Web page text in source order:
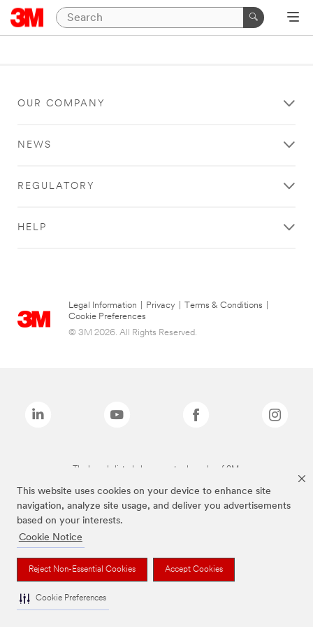
This website uses cookies on your device to enhance site
navigation, analyze site usage, and deliver you advertisements
based on your interests.
Cookie Notice
Reject Non-Essential Cookies Accept Cookies
Cookie Preferences
OUR COMPANY
NEWS
REGULATORY
HELP
Legal Information Privacy Terms & Conditions
Cookie Preferences
© 3M 2026. All Rights Reserved.
The brands listed above are trademarks of 3M.